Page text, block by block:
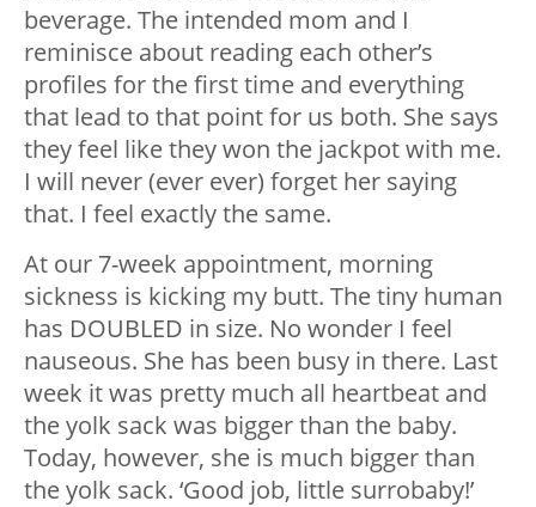
beverage. The intended mom and I
reminisce about reading each other’s
profiles for the first time and everything
that lead to that point for us both. She says
they feel like they won the jackpot with me.
I will never (ever ever) forget her saying
that. I feel exactly the same.
At our 7-week appointment, morning
sickness is kicking my butt. The tiny human
has DOUBLED in size. No wonder I feel
nauseous. She has been busy in there. Last
week it was pretty much all heartbeat and
the yolk sack was bigger than the baby.
Today, however, she is much bigger than
the yolk sack. ‘Good job, little surrobaby!’